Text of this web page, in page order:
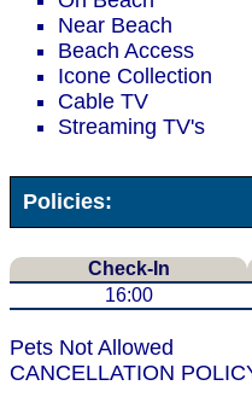
Near Beach
Beach Access
Icone Collection
Cable TV
Streaming TV's
Policies:
Check-In
16:00
Pets Not Allowed
CANCELLATION